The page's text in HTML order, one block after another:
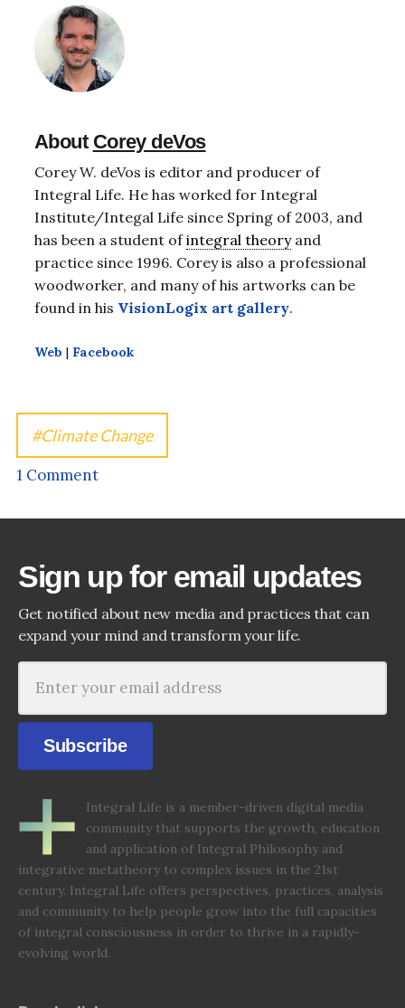
About Corey deVos
Corey W. deVos is editor and producer of
Integral Life. He has worked for Integral
Institute/Integal Life since Spring of 2003, and
has been a student ofintegral theoryand
practice since 1996. Corey is also a professional
woodworker, and many of his artworks can be
found in his VisionLogix art gallery.
Web | Facebook
Climate Change
1 Comment
Integral Life is a member-driven digital media
community that supports the growth, education
and application of Integral Philosophy and
integrative metatheory to complex issues in the 21st
century. Integral Life offers perspectives, practices, analysis
and community to help people grow into the full capacities
of integral consciousness in order to thrive in a rapidly-
evolving world.
Sign up for email updates
Get notified about new media and practices that can
expand your mind and transform your life.
Subscribe